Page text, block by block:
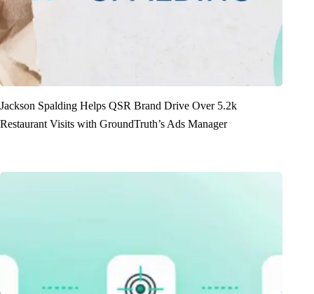
Jackson Spalding Helps QSR Brand Drive Over 5.2k
Restaurant Visits with GroundTruth’s Ads Manager